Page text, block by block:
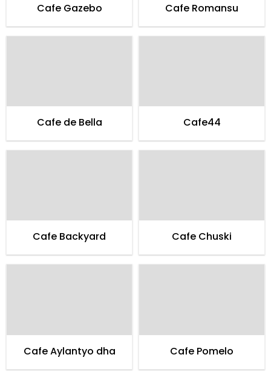
Cafe Gazebo Cafe Romansu
Cafe de Bella Cafe44
Cafe Backyard Cafe Chuski
Cafe Aylantyo dha Cafe Pomelo